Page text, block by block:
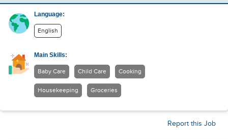
Language:
English
Main Skills:
Baby Care Child Care Cooking
Housekeeping Groceries
Report this Job